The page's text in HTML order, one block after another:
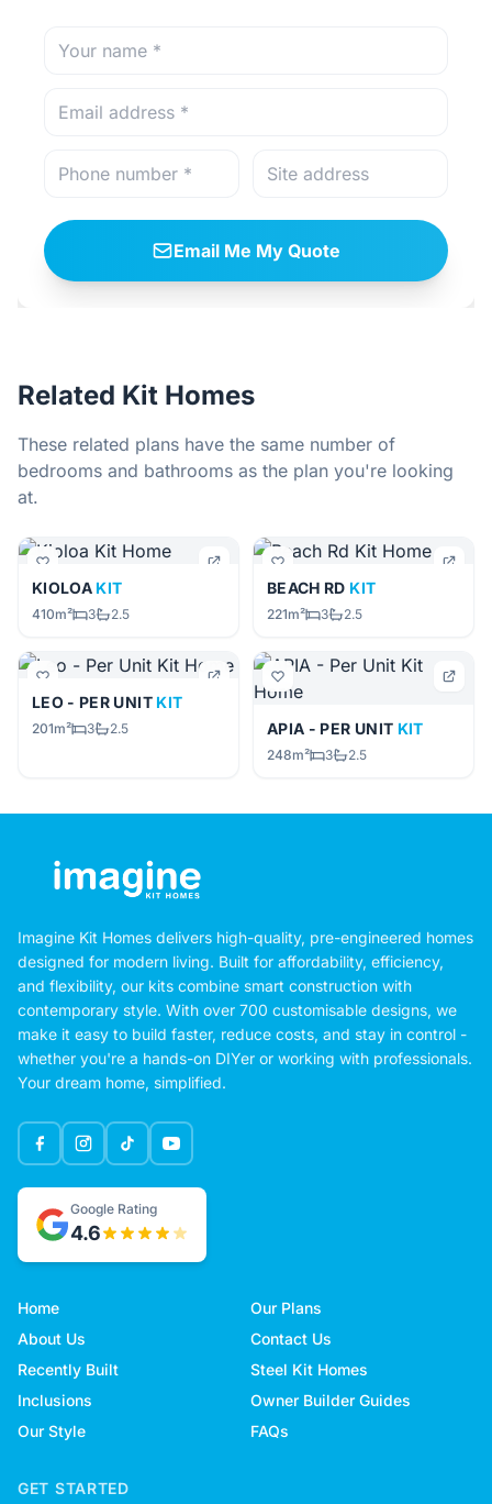
Email Me My Quote
Related Kit Homes
These related plans have the same number of
bedrooms and bathrooms as the plan you're looking
at.
KIOLOA KIT
410m² 3 2.5
BEACH RD KIT
221m² 3 2.5
LEO - PER UNIT KIT
201m² 3 2.5 APIA - PER UNIT KIT
248m² 3 2.5
Imagine Kit Homes delivers high-quality, pre-engineered homes
designed for modern living. Built for affordability, efficiency,
and flexibility, our kits combine smart construction with
contemporary style. With over 700 customisable designs, we
make it easy to build faster, reduce costs, and stay in control -
whether you're a hands-on DIYer or working with professionals.
Your dream home, simplified.
Google Rating
4.6
Home
Our Plans
About Us
Contact Us
Recently Built
Steel Kit Homes
Inclusions
Owner Builder Guides
Our Style
FAQs
GET STARTED